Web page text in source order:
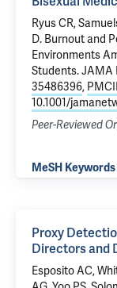
Ryus CR,
D. Burnout and
Environments
Students. JAMA
35486396,
10.1001/
Peer-Reviewed
MeSH
Proxy
Directors and
Esposito AC,